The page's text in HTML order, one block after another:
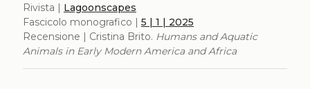
Rivista | Lagoonscapes
Fascicolo monografico | 5 | 1 | 2025
Recensione | Cristina Brito. Humans and Aquatic
Animals in Early Modern America and Africa